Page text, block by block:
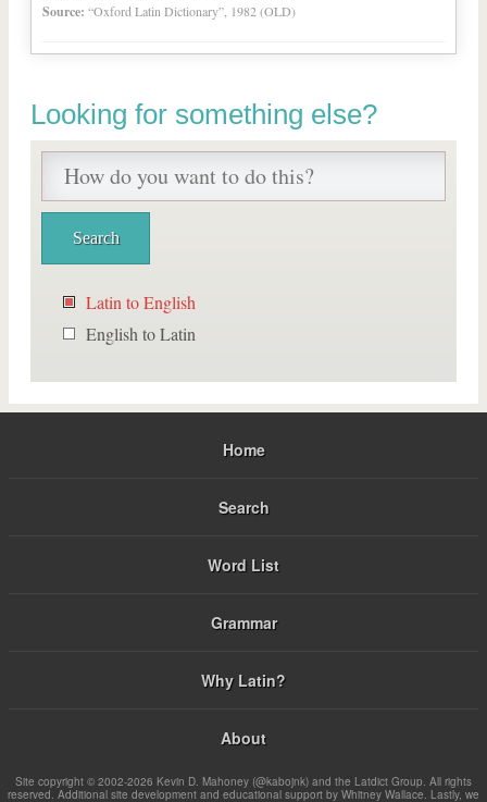
Source: “Oxford Latin Dictionary”, 1982 (OLD)
Looking for something else?
Latin to English
English to Latin
Home
Search
Word List
Grammar
Why Latin?
About
Site copyright © 2002-2026 Kevin D. Mahoney (@kabojnk) and the Latdict Group. All rights
reserved. Additional site development and educational support by Whitney Wallace. Lastly, we